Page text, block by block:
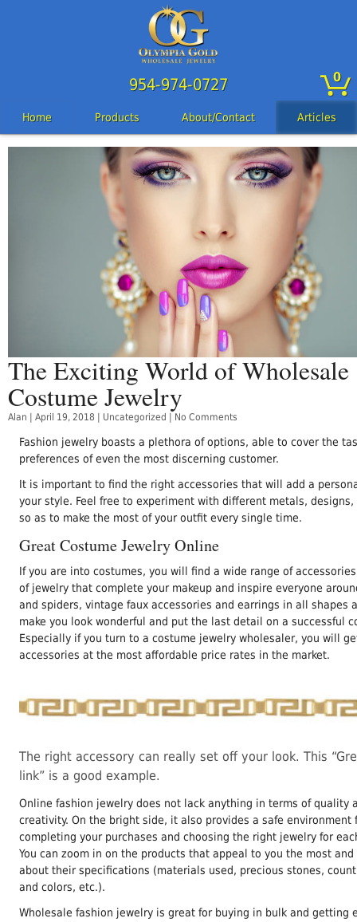
Home Products About/Contact Articles
0
954-974-0727
The Exciting World of Wholesale
Costume Jewelry
Alan April 19, 2018 Uncategorized No Comments
Fashion jewelry boasts a plethora of options, able to cover the
preferences of even the most discerning customer.
It is important to find the right accessories that will add a
your style. Feel free to experiment with different metals, designs,
so as to make the most of your outfit every single time.
Great Costume Jewelry Online
If you are into costumes, you will find a wide range of
of jewelry that complete your makeup and inspire everyone
and spiders, vintage faux accessories and earrings in all shapes
make you look wonderful and put the last detail on a successful
Especially if you turn to a costume jewelry wholesaler, you will
accessories at the most affordable price rates in the market.
The right accessory can really set off your look. This
link” is a good example.
Online fashion jewelry does not lack anything in terms of quality
creativity. On the bright side, it also provides a safe environment
completing your purchases and choosing the right jewelry for
You can zoom in on the products that appeal to you the most
about their specifications (materials used, precious stones,
and colors, etc.).
Wholesale fashion jewelry is great for buying in bulk and getting